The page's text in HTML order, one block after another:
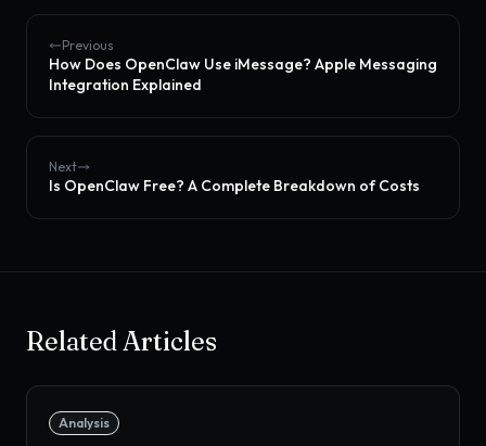
Previous
How Does OpenClaw Use iMessage? Apple Messaging
Integration Explained
Next
Is OpenClaw Free? A Complete Breakdown of Costs
Related Articles
Analysis